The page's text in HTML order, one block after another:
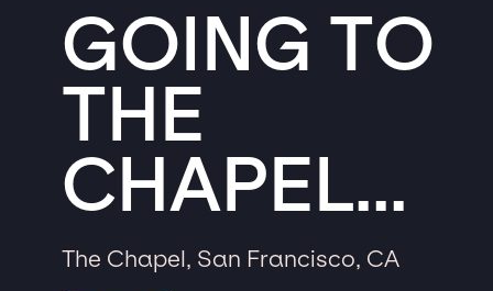
GOING TO
THE
CHAPEL...
The Chapel, San Francisco, CA